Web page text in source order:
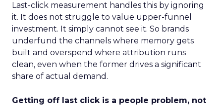
Last-click measurement handles this by ignoring
it. It does not struggle to value upper-funnel
investment. It simply cannot see it. So brands
underfund the channels where memory gets
built and overspend where attribution runs
clean, even when the former drives a significant
share of actual demand.
Getting off last click is a people problem, not